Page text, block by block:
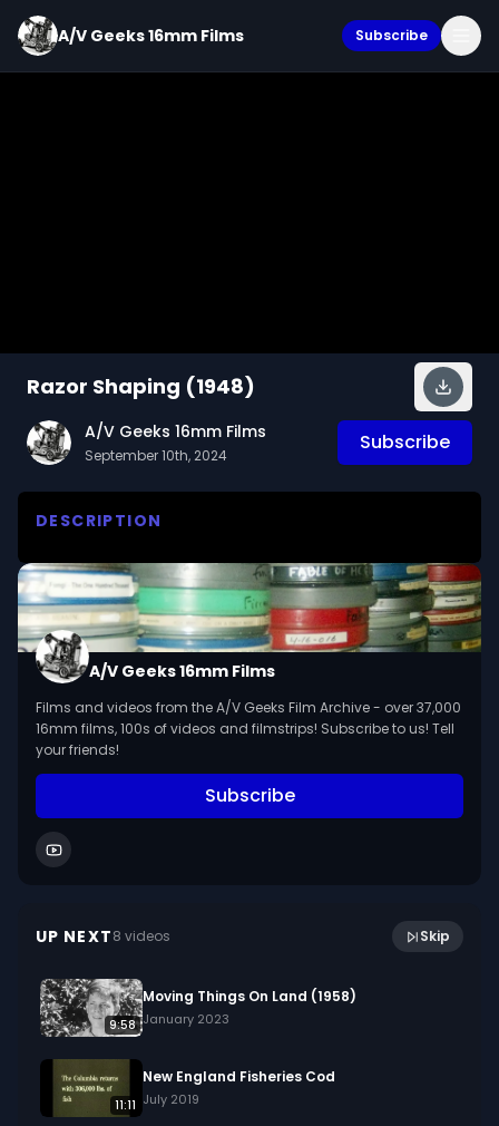
A/V Geeks 16mm Films Subscribe
Razor Shaping (1948)
A/V Geeks 16mm Films
September 10th, 2024
Subscribe
DESCRIPTION
The swirl and “‘Updo”’ styles of hairdressing. A
teaching film presented  by John J. Mueller.
We digitized and uploaded this film from the A/V
Geeks 16mm Archive. Email us at
footage@avgeeks.com if you have questions
about the footage and are interested in using it
in your project.
A/V Geeks 16mm Films
Films and videos from the A/V Geeks Film Archive - over 37,000
16mm films, 100s of videos and filmstrips! Subscribe to us! Tell
your friends!
Subscribe
UP NEXT8 videos Skip
PHXSecretaryTakesDictationCans1 2 (silent)
October 2023
9:58
Moving Things On Land (1958)
January 2023
11:11
New England Fisheries Cod
July 2019